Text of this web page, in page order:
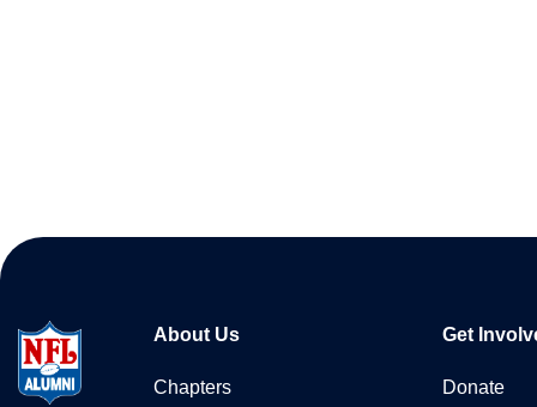
About Us
Chapters
Get
Donate